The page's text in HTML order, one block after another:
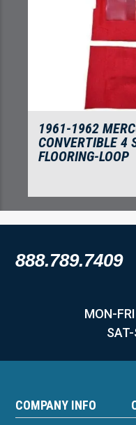
1961-1962
HARDTOP FITS
LOOP
888.789.7409
MON-
SAT-
COMPANY INFO